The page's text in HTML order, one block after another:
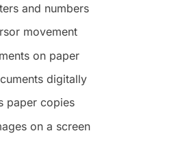
and numbers
movement
on paper
digitally
paper copies
on a screen